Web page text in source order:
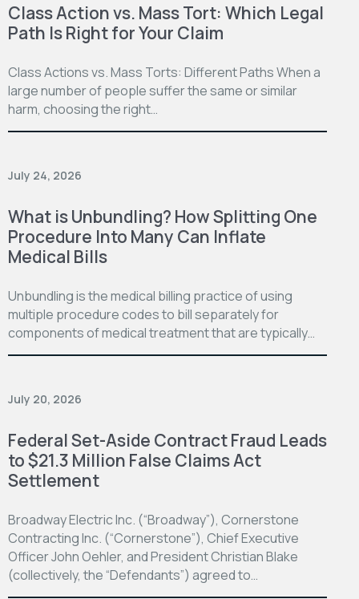
Class Action vs. Mass Tort: Which Legal
Path Is Right for Your Claim
Class Actions vs. Mass Torts: Different Paths When a
large number of people suffer the same or similar
harm, choosing the right…
July 24, 2026
What is Unbundling? How Splitting One
Procedure Into Many Can Inflate
Medical Bills
Unbundling is the medical billing practice of using
multiple procedure codes to bill separately for
components of medical treatment that are typically…
July 20, 2026
Federal Set-Aside Contract Fraud Leads
to $21.3 Million False Claims Act
Settlement
Broadway Electric Inc. (“Broadway”), Cornerstone
Contracting Inc. (“Cornerstone”), Chief Executive
Officer John Oehler, and President Christian Blake
(collectively, the “Defendants”) agreed to…